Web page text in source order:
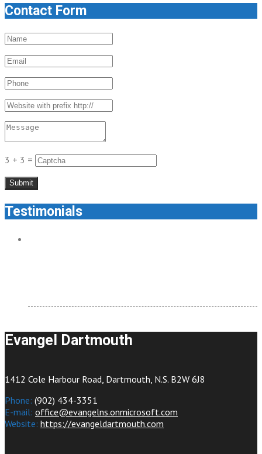
Contact Form
3 + 3 =
Testimonials
Evangel Dartmouth
1412 Cole Harbour Road, Dartmouth, N.S. B2W 6J8
Phone: (902) 434-3351
E-mail: office@evangelns.onmicrosoft.com
Website: https://evangeldartmouth.com